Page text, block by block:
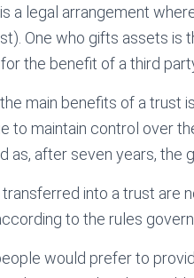
a legal arrangement
One who gifts assets is
the benefit of a third
main benefits of a trust
to maintain control over
as, after seven years, the
into a trust are
to the rules
would prefer to